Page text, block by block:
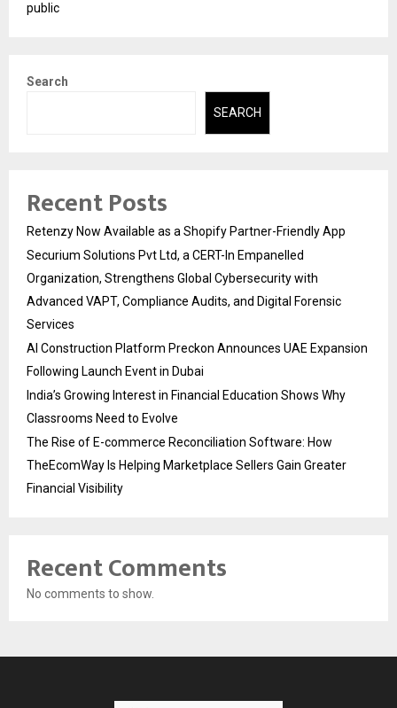
public
Search
SEARCH
Recent Posts
Retenzy Now Available as a Shopify Partner-Friendly App
Securium Solutions Pvt Ltd, a CERT-In Empanelled
Organization, Strengthens Global Cybersecurity with
Advanced VAPT, Compliance Audits, and Digital Forensic
Services
AI Construction Platform Preckon Announces UAE Expansion
Following Launch Event in Dubai
India’s Growing Interest in Financial Education Shows Why
Classrooms Need to Evolve
The Rise of E-commerce Reconciliation Software: How
TheEcomWay Is Helping Marketplace Sellers Gain Greater
Financial Visibility
Recent Comments
No comments to show.